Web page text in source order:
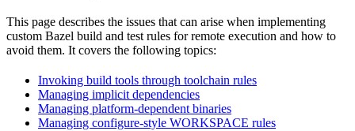
This page describes the issues that can arise when implementing
custom Bazel build and test rules for remote execution and how to
avoid them. It covers the following topics:
Invoking build tools through toolchain rules
Managing implicit dependencies
Managing platform-dependent binaries
Managing configure-style WORKSPACE rules